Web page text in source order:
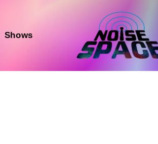
Shows